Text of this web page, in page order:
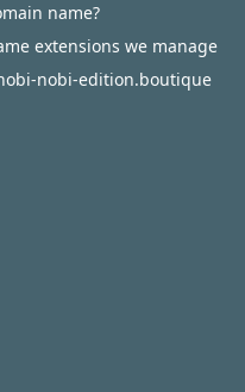
name?
extensions we manage
nobi-edition.boutique